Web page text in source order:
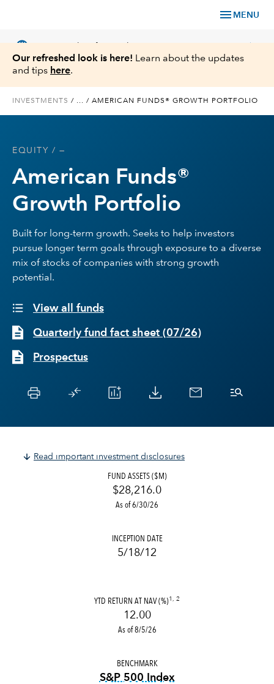
menu MENU
language chevron_right
Insights
Register for Capital Ideas Pro™
Our refreshed look is here! Learn about the updates
and tips here.
INVESTMENTS / ... / AMERICAN FUNDS® GROWTH PORTFOLIO
EQUITY / —
American Funds®
Growth Portfolio
Built for long-term growth. Seeks to help investors
pursue longer term goals through exposure to a diverse
mix of stocks of companies with strong growth
potential.
View all funds
Quarterly fund fact sheet (07/26)
Prospectus
Read important investment disclosures
FUND ASSETS ($M)
$28,216.0
As of 6/30/26
INCEPTION DATE
5/18/12
YTD RETURN AT NAV (%)1, 2
12.00
As of 8/5/26
BENCHMARK
S&P 500 Index